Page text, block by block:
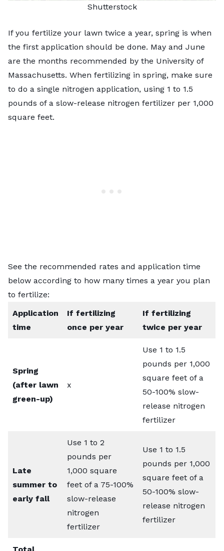
Shutterstock
If you fertilize your lawn twice a year, spring is when
the first application should be done. May and June
are the months recommended by the University of
Massachusetts. When fertilizing in spring, make sure
to do a single nitrogen application, using 1 to 1.5
pounds of a slow-release nitrogen fertilizer per 1,000
square feet.
See the recommended rates and application time
below according to how many times a year you plan
to fertilize:
Application
time
If fertilizing
once per year
If fertilizing
twice per year
Spring
(after lawn
green-up)
x
Use 1 to 1.5
pounds per 1,000
square feet of a
50-100% slow-
release nitrogen
fertilizer
Late
summer to
early fall
Use 1 to 2
pounds per
1,000 square
feet of a 75-100%
slow-release
nitrogen
fertilizer
Use 1 to 1.5
pounds per 1,000
square feet of a
50-100% slow-
release nitrogen
fertilizer